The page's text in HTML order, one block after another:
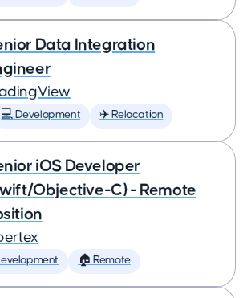
Data Integration
💻 Development ✈️ Relocation
iOS Developer
Objective-C) - Remote
🏠 Remote